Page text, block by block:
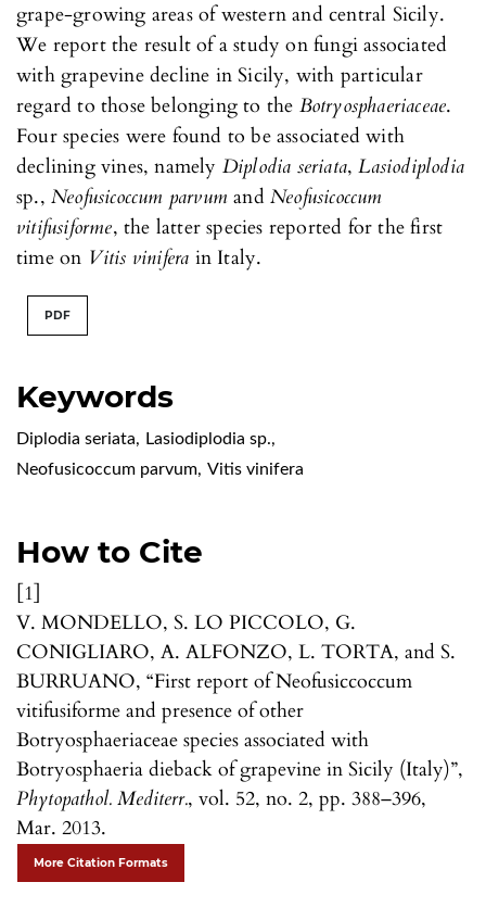
Keywords
Diplodia seriata, Lasiodiplodia sp.,
Neofusicoccum parvum, Vitis vinifera
How to Cite
[1]
V. MONDELLO, S. LO PICCOLO, G.
CONIGLIARO, A. ALFONZO, L. TORTA, and S.
BURRUANO, “First report of Neofusiccoccum
vitifusiforme and presence of other
Botryosphaeriaceae species associated with
Botryosphaeria dieback of grapevine in Sicily (Italy)”,
Phytopathol. Mediterr., vol. 52, no. 2, pp. 388–396,
Mar. 2013.
More Citation Formats
grape-growing areas of western and central Sicily.
We report the result of a study on fungi associated
with grapevine decline in Sicily, with particular
regard to those belonging to the Botryosphaeriaceae.
Four species were found to be associated with
declining vines, namely Diplodia seriata,Lasiodiplodia
sp., Neofusicoccum parvum and Neofusicoccum
vitifusiforme, the latter species reported for the first
time on Vitis vinifera in Italy.
PDF